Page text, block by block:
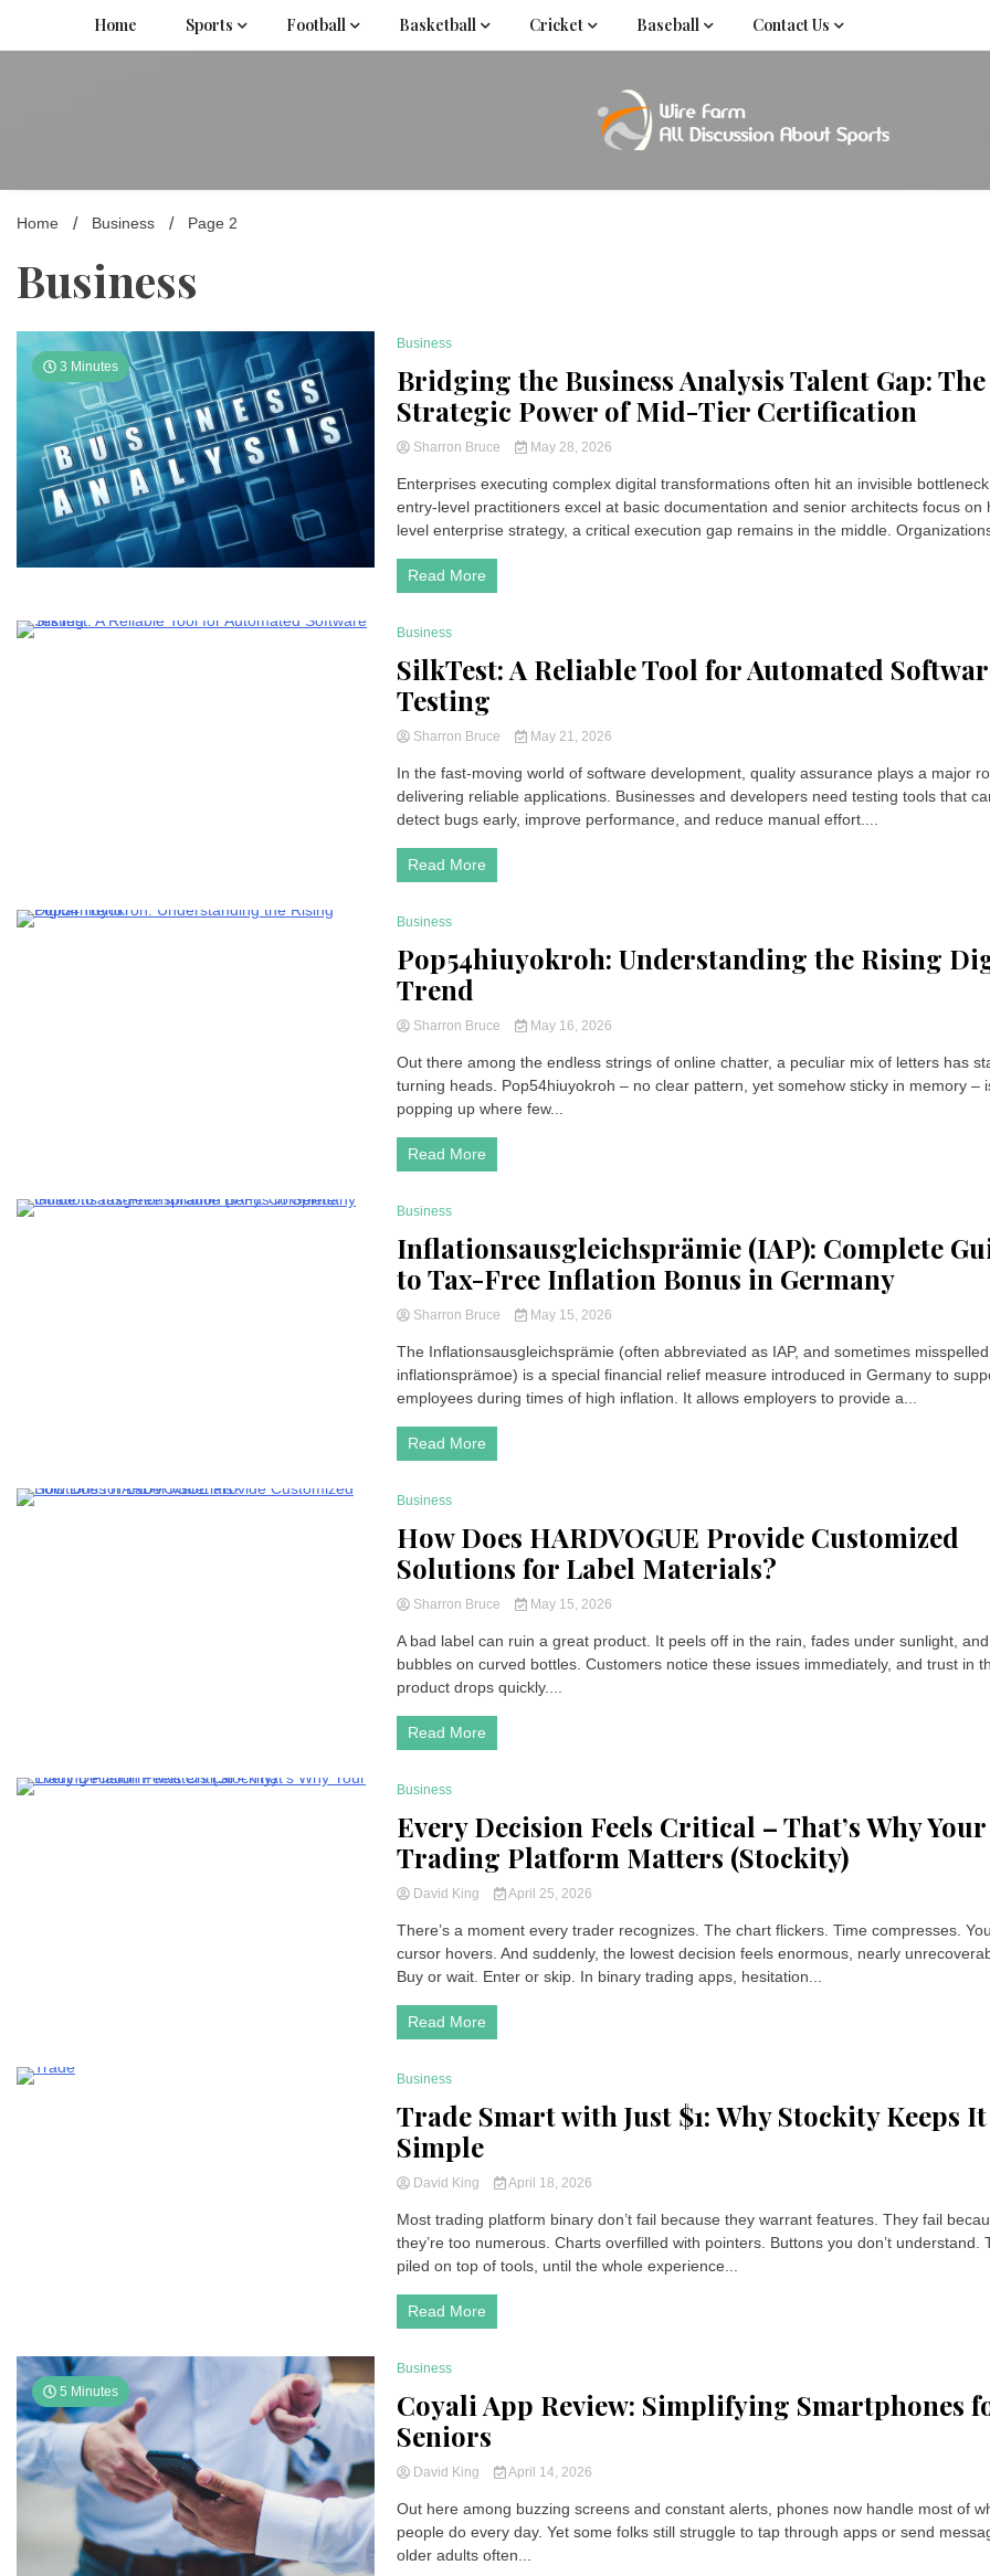
content
Home Sports Football Basketball Cricket Baseball Contact Us
Wire
Home
Business Page 2
Business
3 Minutes
Business
Bridging the Business Analysis Talent Gap: The
Strategic Power of Mid-Tier Certification
Sharron Bruce May 28, 2026
Enterprises executing complex digital transformations often hit an invisible
entry-level practitioners excel at basic documentation and senior architects focus on
level enterprise strategy, a critical execution gap remains in the middle.
Read More
Business
SilkTest: A Reliable Tool for Automated
Testing
Sharron Bruce May 21, 2026
In the fast-moving world of software development, quality assurance plays a major
delivering reliable applications. Businesses and developers need testing tools that
detect bugs early, improve performance, and reduce manual effort....
Read More
Business
Pop54hiuyokroh: Understanding the Rising
Trend
Sharron Bruce May 16, 2026
Out there among the endless strings of online chatter, a peculiar mix of letters has
turning heads. Pop54hiuyokroh – no clear pattern, yet somehow sticky in memory –
popping up where few...
Read More
Business
Inflationsausgleichsprämie (IAP): Complete
to Tax-Free Inflation Bonus in Germany
Sharron Bruce May 15, 2026
The Inflationsausgleichsprämie (often abbreviated as IAP, and sometimes
inflationsprämoe) is a special financial relief measure introduced in Germany to
employees during times of high inflation. It allows employers to provide a...
Read More
Business
How Does HARDVOGUE Provide Customized
Solutions for Label Materials?
Sharron Bruce May 15, 2026
A bad label can ruin a great product. It peels off in the rain, fades under sunlight, and
bubbles on curved bottles. Customers notice these issues immediately, and trust in
product drops quickly....
Read More
Business
Every Decision Feels Critical – That’s Why Your
Trading Platform Matters (Stockity)
David King April 25, 2026
There’s a moment every trader recognizes. The chart flickers. Time compresses.
cursor hovers. And suddenly, the lowest decision feels enormous, nearly
Buy or wait. Enter or skip. In binary trading apps, hesitation...
Read More
Business
Trade Smart with Just $1: Why Stockity Keeps It
Simple
David King April 18, 2026
Most trading platform binary don’t fail because they warrant features. They fail
they’re too numerous. Charts overfilled with pointers. Buttons you don’t understand.
piled on top of tools, until the whole experience...
Read More
5 Minutes
Business
Coyali App Review: Simplifying Smartphones
Seniors
David King April 14, 2026
Out here among buzzing screens and constant alerts, phones now handle most of
people do every day. Yet some folks still struggle to tap through apps or send
older adults often...